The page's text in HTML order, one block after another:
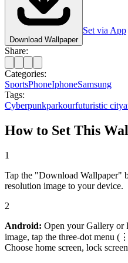
Download Wallpaper
Set via App
Share:
Categories:
SportsPhoneIphoneSamsung
Tags:
Cyberpunkparkourfuturistic city
How to Set This
1
Tap the "Download Wallpaper"
resolution image to your device.
2
Android: Open your Gallery or
image, tap the three-dot menu
Choose home screen, lock